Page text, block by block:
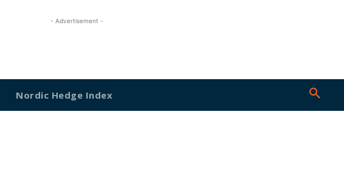
- Advertisement -
Nordic Hedge Index